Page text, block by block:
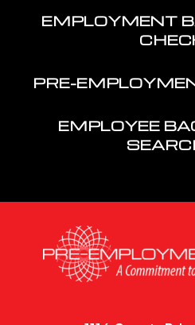
EMPLOYMENT
PRE-
EMPLOYEE